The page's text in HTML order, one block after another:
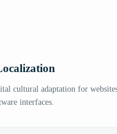
cultural adaptation for
interfaces.